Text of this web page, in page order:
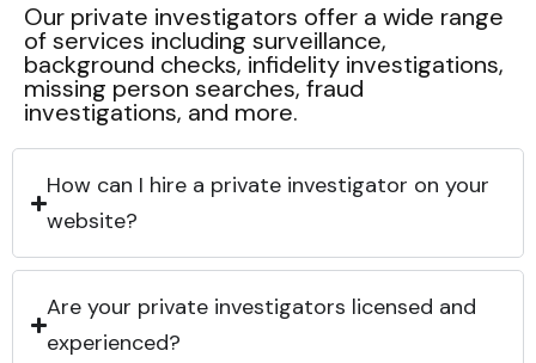
Our private investigators offer a wide range
of services including surveillance,
background checks, infidelity investigations,
missing person searches, fraud
investigations, and more.
How can I hire a private investigator on your
website?
Are your private investigators licensed and
experienced?